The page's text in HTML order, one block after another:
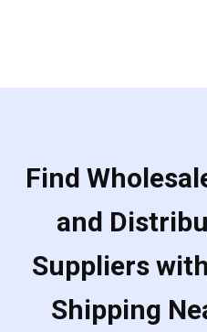
Find
and
Suppliers
Shipping